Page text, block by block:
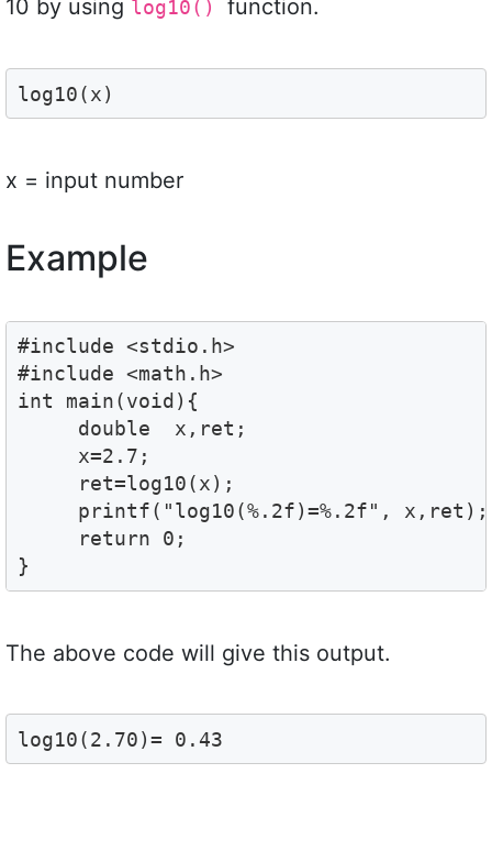
10 by using log10() function.
log10(x)
x = input number
Example
#include <stdio.h>
#include <math.h>
int main(void){
     double  x,ret;
     x=2.7;
     ret=log10(x);
     printf("log10(%.2f)=%.2f", x,ret);
     return 0;
}
The above code will give this output.
log10(2.70)= 0.43